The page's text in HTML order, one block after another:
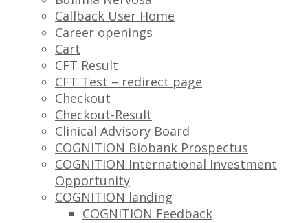
Callback User Home
Career openings
Cart
CFT Result
CFT Test – redirect page
Checkout
Checkout-Result
Clinical Advisory Board
COGNITION Biobank Prospectus
COGNITION International Investment
Opportunity
COGNITION landing
COGNITION Feedback